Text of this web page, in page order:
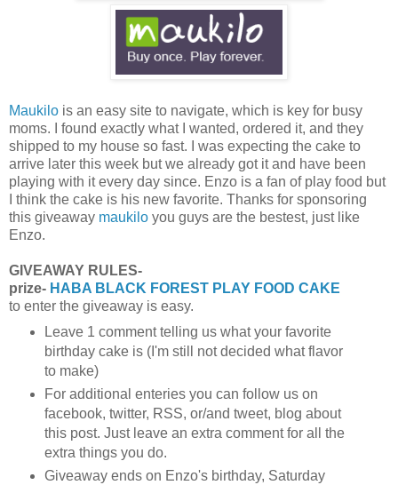
Maukilo is an easy site to navigate, which is key for busy
moms. I found exactly what I wanted, ordered it, and they
shipped to my house so fast. I was expecting the cake to
arrive later this week but we already got it and have been
playing with it every day since. Enzo is a fan of play food but
I think the cake is his new favorite. Thanks for sponsoring
this giveaway maukilo you guys are the bestest, just like
Enzo.
GIVEAWAY RULES-
prize- HABA BLACK FOREST PLAY FOOD CAKE
to enter the giveaway is easy.
Leave 1 comment telling us what your favorite
birthday cake is (I'm still not decided what flavor
to make)
For additional enteries you can follow us on
facebook, twitter, RSS, or/and tweet, blog about
this post. Just leave an extra comment for all the
extra things you do.
Giveaway ends on Enzo's birthday, Saturday